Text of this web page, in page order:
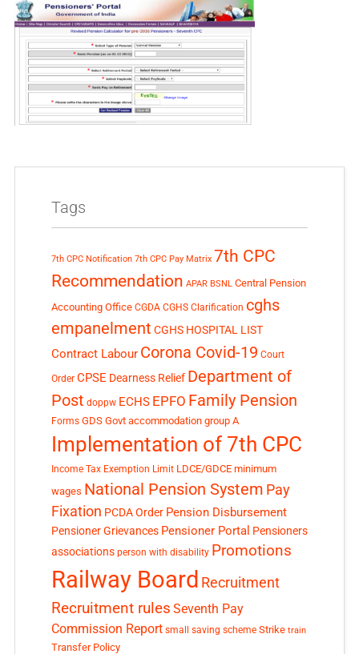
Tags
7th CPC Notification 7th CPC Pay Matrix 7th CPC
Recommendation APAR BSNL Central Pension
Accounting Office CGDA CGHS Clarification cghs
empanelment CGHS HOSPITAL LIST
Contract Labour Corona Covid-19 Court
Order CPSE Dearness Relief Department of
Post doppw ECHS EPFO Family Pension
Forms GDS Govt accommodation group A
Implementation of 7th CPC
Income Tax Exemption Limit LDCE/GDCE minimum
wages National Pension System Pay
Fixation PCDA Order Pension Disbursement
Pensioner Grievances Pensioner Portal Pensioners
associations person with disability Promotions
Railway Board Recruitment
Recruitment rules Seventh Pay
Commission Report small saving scheme Strike train
Transfer Policy